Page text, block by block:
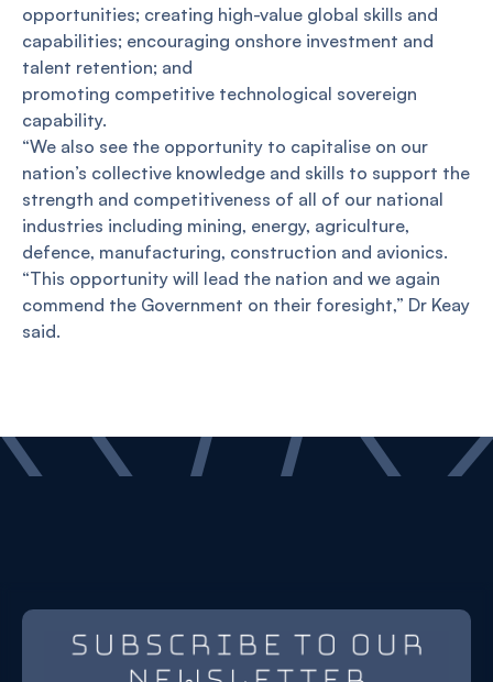
opportunities; creating high-value global skills and
capabilities; encouraging onshore investment and
talent retention; and
promoting competitive technological sovereign
capability.
“We also see the opportunity to capitalise on our
nation’s collective knowledge and skills to support the
strength and competitiveness of all of our national
industries including mining, energy, agriculture,
defence, manufacturing, construction and avionics.
“This opportunity will lead the nation and we again
commend the Government on their foresight,” Dr Keay
said.